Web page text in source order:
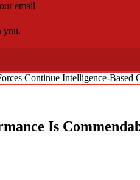
email
you.
Continue Intelligence-
Is